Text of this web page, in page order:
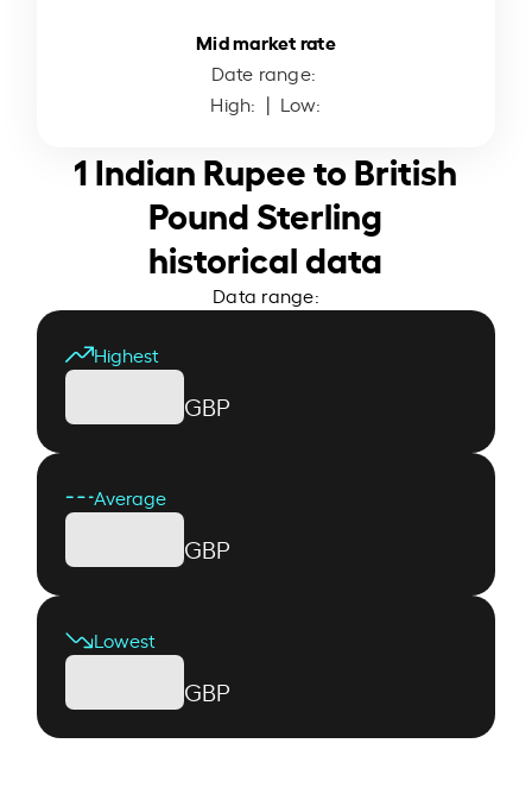
Mid market rate
Date range:
High: | Low:
1 Indian Rupee to British
Pound Sterling
historical data
Data range:
Highest
GBP
Average
GBP
Lowest
GBP